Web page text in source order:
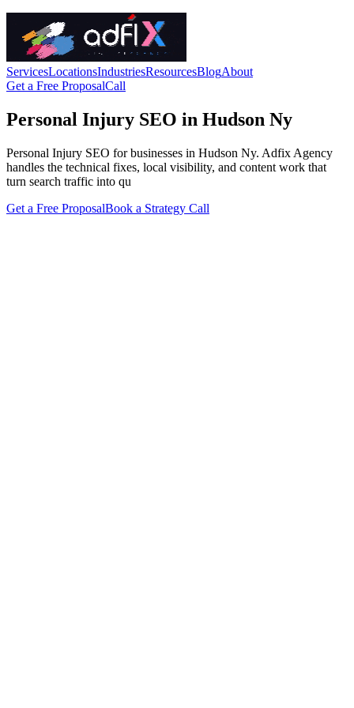
ServicesLocationsIndustriesResourcesBlogAbout
Get a Free ProposalCall
Personal Injury SEO in Hudson Ny
Personal Injury SEO for businesses in Hudson Ny. Adfix Agency
handles the technical fixes, local visibility, and content work that
turn search traffic into qu
Get a Free ProposalBook a Strategy Call